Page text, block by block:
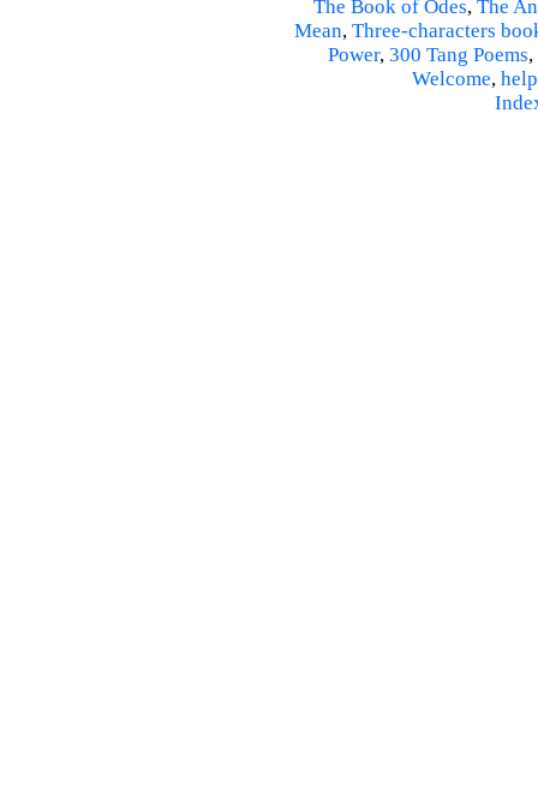
The Book of Odes, The
Mean, Three-characters
Power, 300 Tang Poems,
Welcome, help